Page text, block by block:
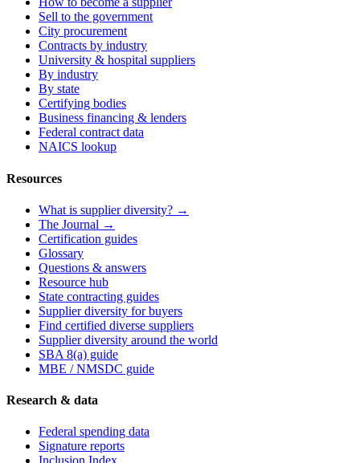
Sell to the government
City procurement
Contracts by industry
University & hospital suppliers
By industry
By state
Certifying bodies
Business financing & lenders
Federal contract data
NAICS lookup
Resources
What is supplier diversity? →
The Journal →
Certification guides
Glossary
Questions & answers
Resource hub
State contracting guides
Supplier diversity for buyers
Find certified diverse suppliers
Supplier diversity around the world
SBA 8(a) guide
MBE / NMSDC guide
Research & data
Federal spending data
Signature reports